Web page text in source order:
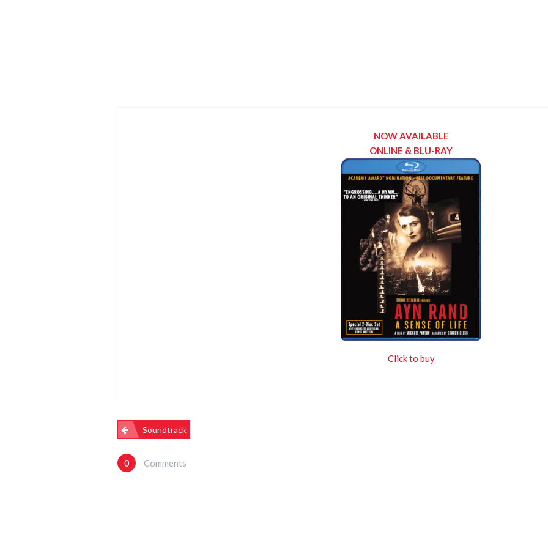
NOW AVAILABLE
ONLINE & BLU-RAY
Click to buy
Post
Navigation
Soundtrack
0 Comments